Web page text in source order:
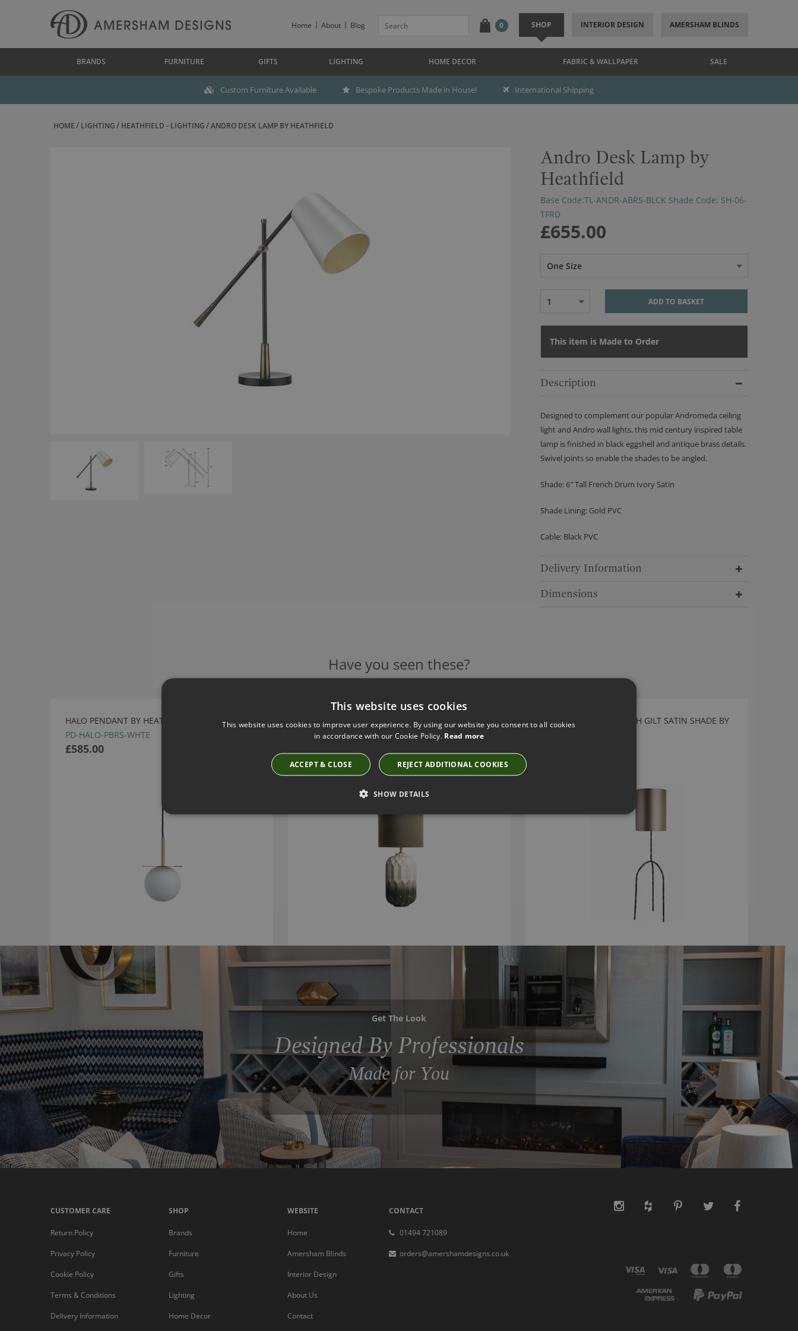
Home About Blog 0 SHOP INTERIOR DESIGN AMERSHAM BLINDS
BRANDS FURNITURE GIFTS LIGHTING HOME DECOR FABRIC & WALLPAPER SALE
Custom Furniture Available Bespoke Products Made in House! International Shipping
HOME LIGHTING HEATHFIELD - LIGHTING ANDRO DESK LAMP BY HEATHFIELD
Andro Desk Lamp by
Heathfield
Base Code:TL-ANDR-ABRS-BLCK Shade Code: SH-06-
TFRD
£655.00
One Size
1 ADD TO BASKET
This item is Made to Order
Description
Designed to complement our popular Andromeda ceiling
light and Andro wall lights, this mid century inspired table
lamp is finished in black eggshell and antique brass details.
Swivel joints so enable the shades to be angled.
Shade: 6″ Tall French Drum Ivory Satin
Shade Lining: Gold PVC
Cable: Black PVC
Delivery Information
Dimensions
Have you seen these?
HALO PENDANT BY HEATHFIELD
PD-HALO-PBRS-WHTE
£585.00
IVY TABLE LAMP BY HEATHFIELD
Base Code: TL-IVY0-SBRS-MOSS Shade Code:
£509.00
NOOR FLOOR LAMP WITH GILT SATIN SHADE BY
Get The Look
Designed By Professionals
Made for You
CUSTOMER CARE
Return Policy
Privacy Policy
Cookie Policy
Terms & Conditions
Delivery Information
SHOP
Brands
Furniture
Gifts
Lighting
Home Decor
WEBSITE
Home
Amersham Blinds
Interior Design
About Us
Contact
CONTACT
01494 721089
orders@amershamdesigns.co.uk
This website uses cookies
This website uses cookies to improve user experience. By using our website you consent to all cookies
in accordance with our Cookie Policy. Read more
ACCEPT & CLOSE REJECT ADDITIONAL COOKIES
SHOW DETAILS